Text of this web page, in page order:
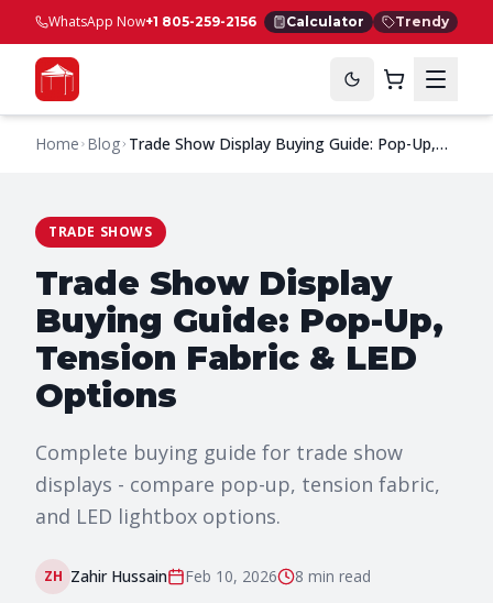
WhatsApp Now+1 805-259-2156 Calculator Trendy
Home Blog Trade Show Display Buying Guide: Pop-Up,
TRADE SHOWS
Trade Show Display
Buying Guide: Pop-Up,
Tension Fabric & LED
Options
Complete buying guide for trade show
displays - compare pop-up, tension fabric,
and LED lightbox options.
ZH Zahir Hussain Feb 10, 2026 8 min read